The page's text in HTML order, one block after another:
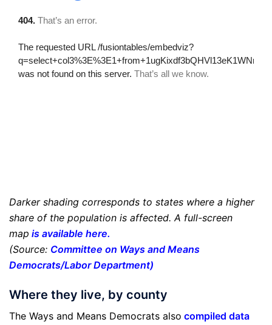
Darker shading corresponds to states where a higher
share of the population is affected. A full-screen
map is available here.
(Source: Committee on Ways and Means
Democrats/Labor Department)
Where they live, by county
The Ways and Means Democrats also compiled data